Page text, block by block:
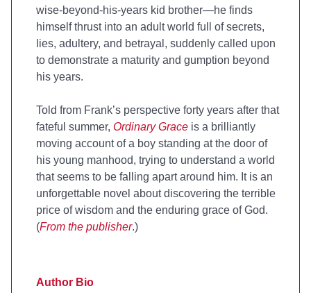
wise-beyond-his-years kid brother—he finds
himself thrust into an adult world full of secrets,
lies, adultery, and betrayal, suddenly called upon
to demonstrate a maturity and gumption beyond
his years.
Told from Frank’s perspective forty years after that
fateful summer, Ordinary Grace is a brilliantly
moving account of a boy standing at the door of
his young manhood, trying to understand a world
that seems to be falling apart around him. It is an
unforgettable novel about discovering the terrible
price of wisdom and the enduring grace of God.
(From the publisher.)
Author Bio